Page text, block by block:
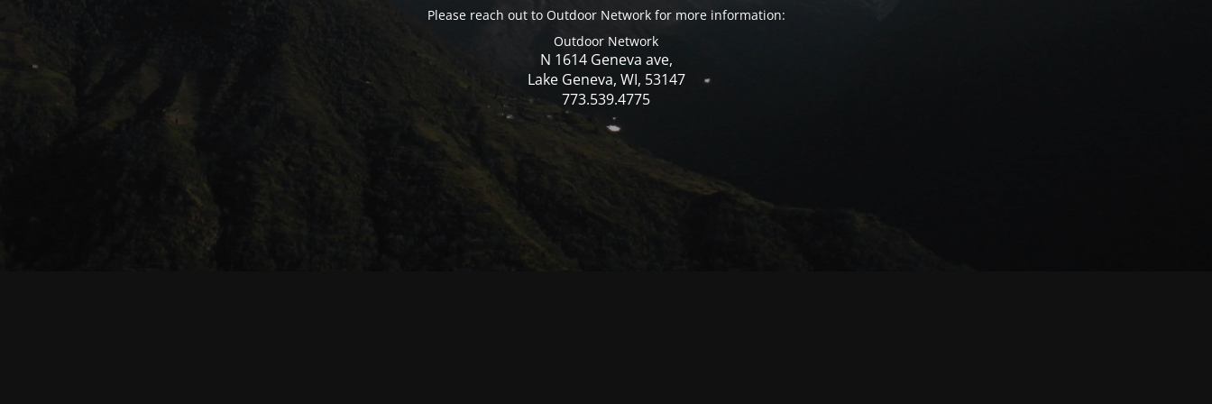
Please reach out to Outdoor Network for more information:
Outdoor Network
N 1614 Geneva ave,
Lake Geneva, WI, 53147
773.539.4775